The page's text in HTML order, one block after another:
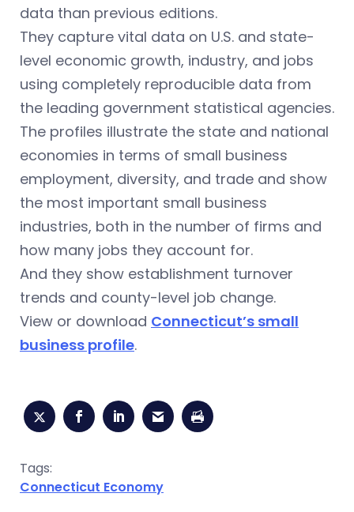
data than previous editions.
They capture vital data on U.S. and state-
level economic growth, industry, and jobs
using completely reproducible data from
the leading government statistical agencies.
The profiles illustrate the state and national
economies in terms of small business
employment, diversity, and trade and show
the most important small business
industries, both in the number of firms and
how many jobs they account for.
And they show establishment turnover
trends and county-level job change.
View or download Connecticut’s small
business profile.
Tags:
Connecticut Economy